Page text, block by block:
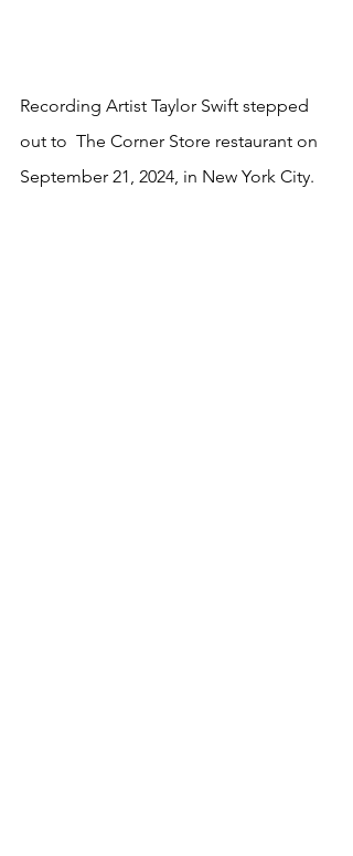
Recording Artist Taylor Swift stepped
out to  The Corner Store restaurant on
September 21, 2024, in New York City.